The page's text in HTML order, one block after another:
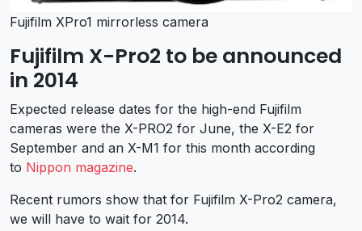
Fujifilm XPro1 mirrorless camera
Fujifilm X-Pro2 to be announced
in 2014
Expected release dates for the high-end Fujifilm
cameras were the X-PRO2 for June, the X-E2 for
September and an X-M1 for this month according
to Nippon magazine.
Recent rumors show that for Fujifilm X-Pro2 camera,
we will have to wait for 2014.